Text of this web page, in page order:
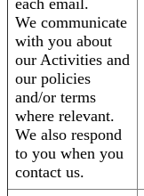
each email.
We communicate
with you about
our Activities and
our policies
and/or terms
where relevant.
We also respond
to you when you
contact us.